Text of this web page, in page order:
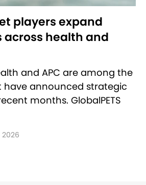
players expand
health and
and APC are among the
announced strategic
months. GlobalPETS
2026